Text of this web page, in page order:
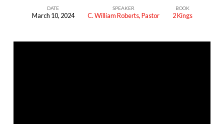
DATE
March 10, 2024
SPEAKER
C. William Roberts, Pastor
BOOK
2 Kings